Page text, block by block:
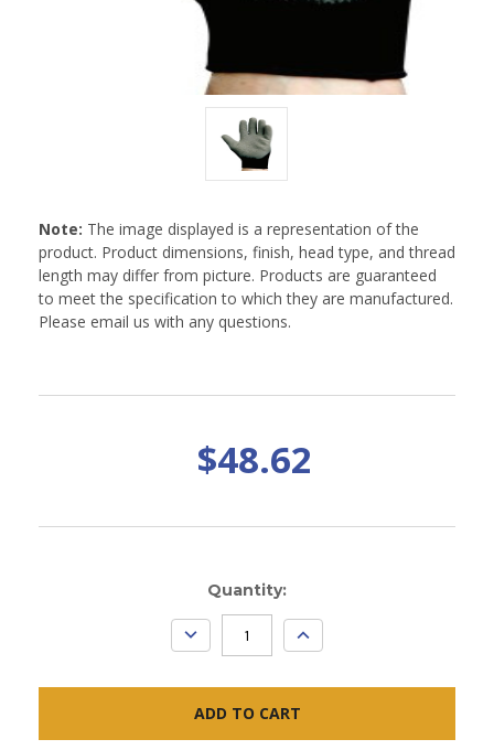
Note: The image displayed is a representation of the
product. Product dimensions, finish, head type, and thread
length may differ from picture. Products are guaranteed
to meet the specification to which they are manufactured.
Please email us with any questions.
$48.62
Quantity:
DECREASE
QUANTITY:
INCREASE
QUANTITY: